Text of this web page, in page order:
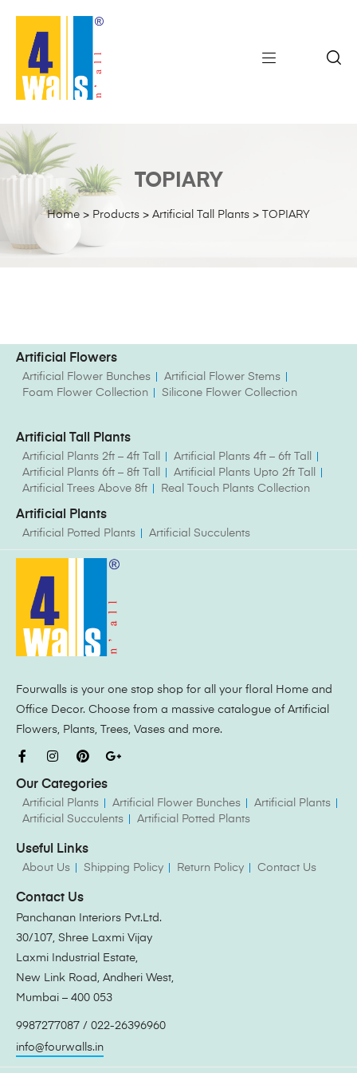
Home > Products > Artificial Tall Plants > TOPIARY
TOPIARY
Artificial Flowers
Artificial Flower Bunches
Artificial Flower Stems
Foam Flower Collection
Silicone Flower Collection
Artificial Tall Plants
Artificial Plants 2ft – 4ft Tall
Artificial Plants 4ft – 6ft Tall
Artificial Plants 6ft – 8ft Tall
Artificial Plants Upto 2ft Tall
Artificial Trees Above 8ft
Real Touch Plants Collection
Artificial Plants
Artificial Potted Plants Artificial Succulents
Fourwalls is your one stop shop for all your floral Home and
Office Decor. Choose from a massive catalogue of Artificial
Flowers, Plants, Trees, Vases and more.
Our Categories
Artificial Plants Artificial Flower Bunches
Artificial Plants
Artificial Succulents
Artificial Potted Plants
Useful Links
About Us Shipping Policy Return Policy Contact Us
Contact Us
Panchanan Interiors Pvt.Ltd.
30/107, Shree Laxmi Vijay
Laxmi Industrial Estate,
New Link Road, Andheri West,
Mumbai – 400 053
9987277087 / 022-26396960
info@fourwalls.in